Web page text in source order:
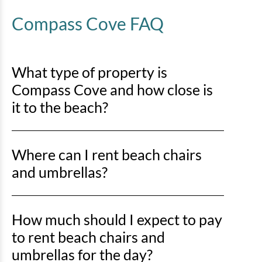
Compass Cove FAQ
What type of property is
Compass Cove and how close is
it to the beach?
right on the sand with direct beach access just steps
away.
Where can I rent beach chairs
and umbrellas?
Beach Service at various locations along Myrtle
Beach, including the stretch from Springmaid Pier to
the north end near the Marriott. Horry County
How much should I expect to pay
to rent beach chairs and
umbrellas for the day?